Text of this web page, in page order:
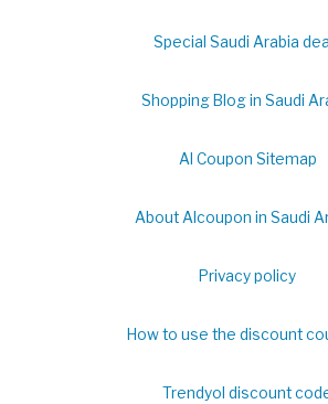
Special Saudi Arabia
Shopping Blog in Saudi
Al Coupon Sitemap
About Alcoupon in Saudi
Privacy policy
How to use the discount
Trendyol discount